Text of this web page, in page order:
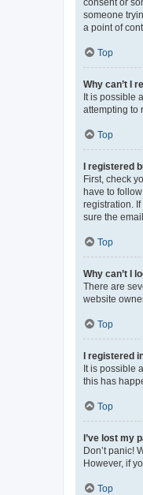
someone
a point of
Top
Why can’t I
It is possible
attempting to
Top
I registered
First, check
have to
registration.
sure the
Top
Why can’t I
There are
website
Top
I registered
It is possible
this has
Top
I’ve lost my
Don’t panic!
However, if
Top